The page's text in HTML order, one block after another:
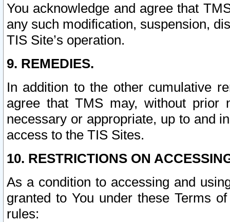
You acknowledge and agree that
any such modification, suspension,
TIS Site’s operation.
9. REMEDIES.
In addition to the other cumulative
agree that TMS may, without prior
necessary or appropriate, up to and
access to the TIS Sites.
10. RESTRICTIONS ON
As a condition to accessing and
granted to You under these Terms
rules: